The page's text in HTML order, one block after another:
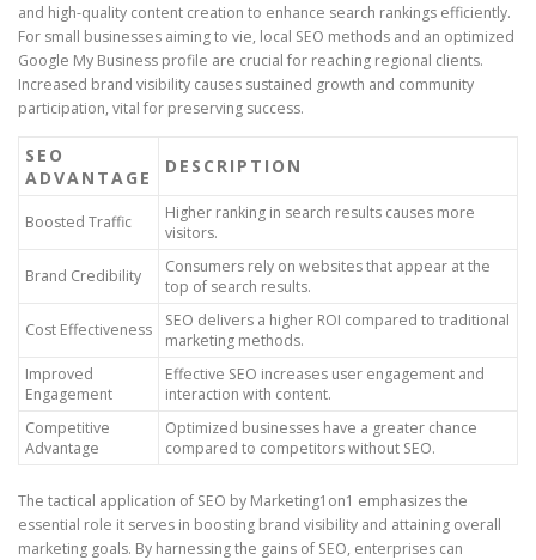
and high-quality content creation to enhance search rankings efficiently.
For small businesses aiming to vie, local SEO methods and an optimized
Google My Business profile are crucial for reaching regional clients.
Increased brand visibility causes sustained growth and community
participation, vital for preserving success.
SEO
ADVANTAGE
DESCRIPTION
Boosted Traffic
Higher ranking in search results causes more
visitors.
Brand Credibility
Consumers rely on websites that appear at the
top of search results.
Cost Effectiveness
SEO delivers a higher ROI compared to traditional
marketing methods.
Improved
Engagement
Effective SEO increases user engagement and
interaction with content.
Competitive
Advantage
Optimized businesses have a greater chance
compared to competitors without SEO.
The tactical application of SEO by Marketing1on1 emphasizes the
essential role it serves in boosting brand visibility and attaining overall
marketing goals. By harnessing the gains of SEO, enterprises can